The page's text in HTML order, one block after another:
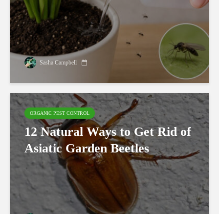
Sasha Campbell
ORGANIC PEST CONTROL
12 Natural Ways to Get Rid of
Asiatic Garden Beetles